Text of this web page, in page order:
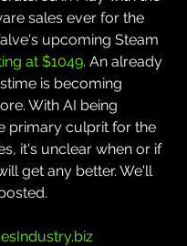
sales ever for the
upcoming Steam
at $1049. An already
is becoming
With AI being
primary culprit for the
it's unclear when or if
get any better. We'll